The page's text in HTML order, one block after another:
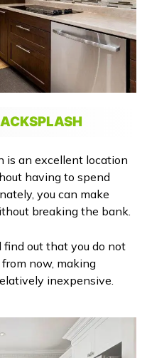
is an excellent location
having to spend
you can make
breaking the bank.
find out that you do not
now, making
inexpensive.